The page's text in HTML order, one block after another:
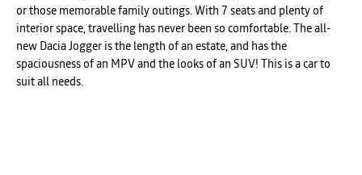
or those memorable family outings. With 7 seats and plenty of
interior space, travelling has never been so comfortable. The all-
new Dacia Jogger is the length of an estate, and has the
spaciousness of an MPV and the looks of an SUV! This is a car to
suit all needs. ​